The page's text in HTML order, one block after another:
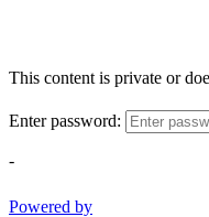
This content is private or
Enter password:
-
Powered by